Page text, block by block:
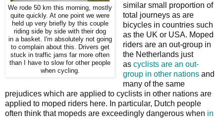
We rode 50 km this morning, mostly
quite quickly. At one point we were
held up very briefly by this couple
riding side by side with their dog
in a basket. I'm absolutely not going
to complain about this. Drivers get
stuck in traffic jams far more often
than I have to slow for other people
when cycling.
similar small proportion of
total journeys as are
bicycles in countries such
as the UK or USA. Moped
riders are an out-group in
the Netherlands just
as cyclists are an out-
group in other nationsand
many of the same
prejudices which are applied to cyclists in other nations are
applied to moped riders here. In particular, Dutch people
often think that mopeds are exceedingly dangerous when in